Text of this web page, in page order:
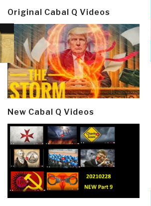
Original Cabal Q Videos
New Cabal Q Videos